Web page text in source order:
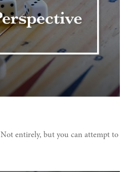
Not entirely, but you can attempt to